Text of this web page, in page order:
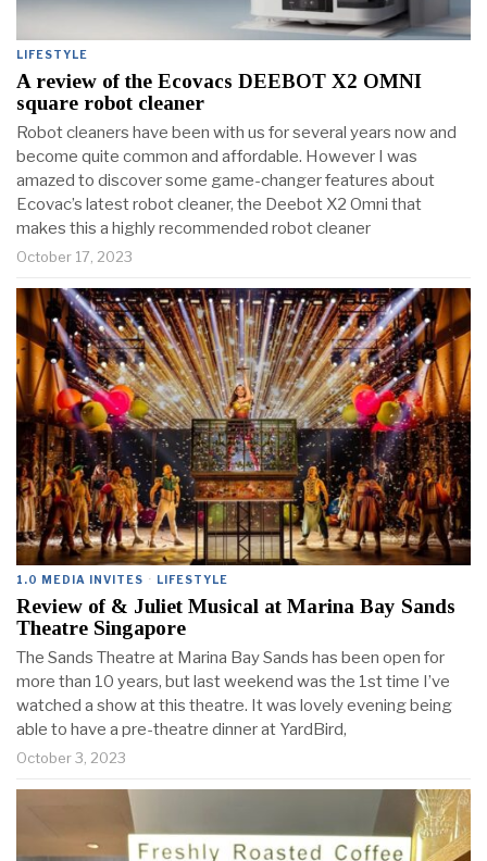
LIFESTYLE
A review of the Ecovacs DEEBOT X2 OMNI
square robot cleaner
Robot cleaners have been with us for several years now and
become quite common and affordable. However I was
amazed to discover some game-changer features about
Ecovac’s latest robot cleaner, the Deebot X2 Omni that
makes this a highly recommended robot cleaner
October 17, 2023
1.0 MEDIA INVITES · LIFESTYLE
Review of & Juliet Musical at Marina Bay Sands
Theatre Singapore
The Sands Theatre at Marina Bay Sands has been open for
more than 10 years, but last weekend was the 1st time I’ve
watched a show at this theatre. It was lovely evening being
able to have a pre-theatre dinner at YardBird,
October 3, 2023